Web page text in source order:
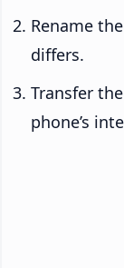
Rename
differs.
Transfer the
phone’s